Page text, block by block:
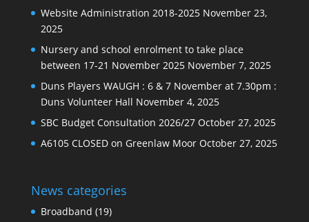
Website Administration 2018-2025 November 23,
2025
Nursery and school enrolment to take place
between 17-21 November 2025 November 7, 2025
Duns Players WAUGH : 6 & 7 November at 7.30pm :
Duns Volunteer Hall November 4, 2025
SBC Budget Consultation 2026/27 October 27, 2025
A6105 CLOSED on Greenlaw Moor October 27, 2025
News categories
Broadband (19)